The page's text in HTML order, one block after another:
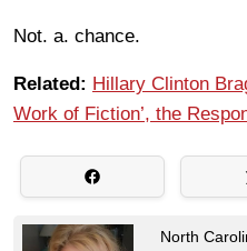
Not. a. chance.
Related: Hillary Clinton
Work of Fiction’, the
North